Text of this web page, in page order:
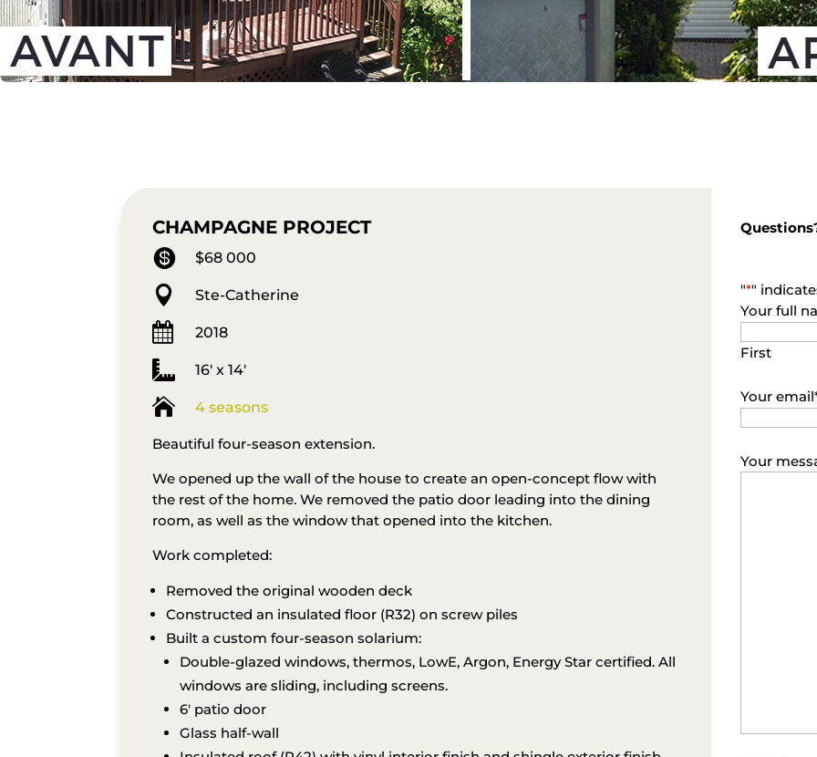
CHAMPAGNE PROJECT
 $68 000
 Ste-Catherine
 2018
 16′ x 14′
 4 seasons
Beautiful four-season extension.
We opened up the wall of the house to create an open-concept flow with
the rest of the home. We removed the patio door leading into the dining
room, as well as the window that opened into the kitchen.
Work completed:
Removed the original wooden deck
Constructed an insulated floor (R32) on screw piles
Built a custom four-season solarium:
Double-glazed windows, thermos, LowE, Argon, Energy Star certified. All
windows are sliding, including screens.
6′ patio door
Glass half-wall
"*"
Your full
First
Your email
Your